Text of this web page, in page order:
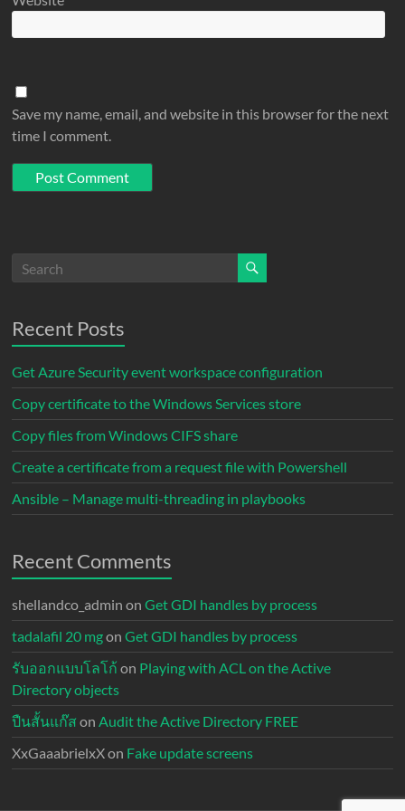
Save my name, email, and website in this browser for the next
time I comment.
Recent Posts
Get Azure Security event workspace configuration
Copy certificate to the Windows Services store
Copy files from Windows CIFS share
Create a certificate from a request file with Powershell
Ansible – Manage multi-threading in playbooks
Recent Comments
shellandco_admin onGet GDI handles by process
tadalafil 20 mgonGet GDI handles by process
รับออกแบบโลโก้ on Playing with ACL on the Active
Directory objects
ปืนสั้นแก๊สonAudit the Active Directory FREE
XxGaaabrielxXon Fake update screens